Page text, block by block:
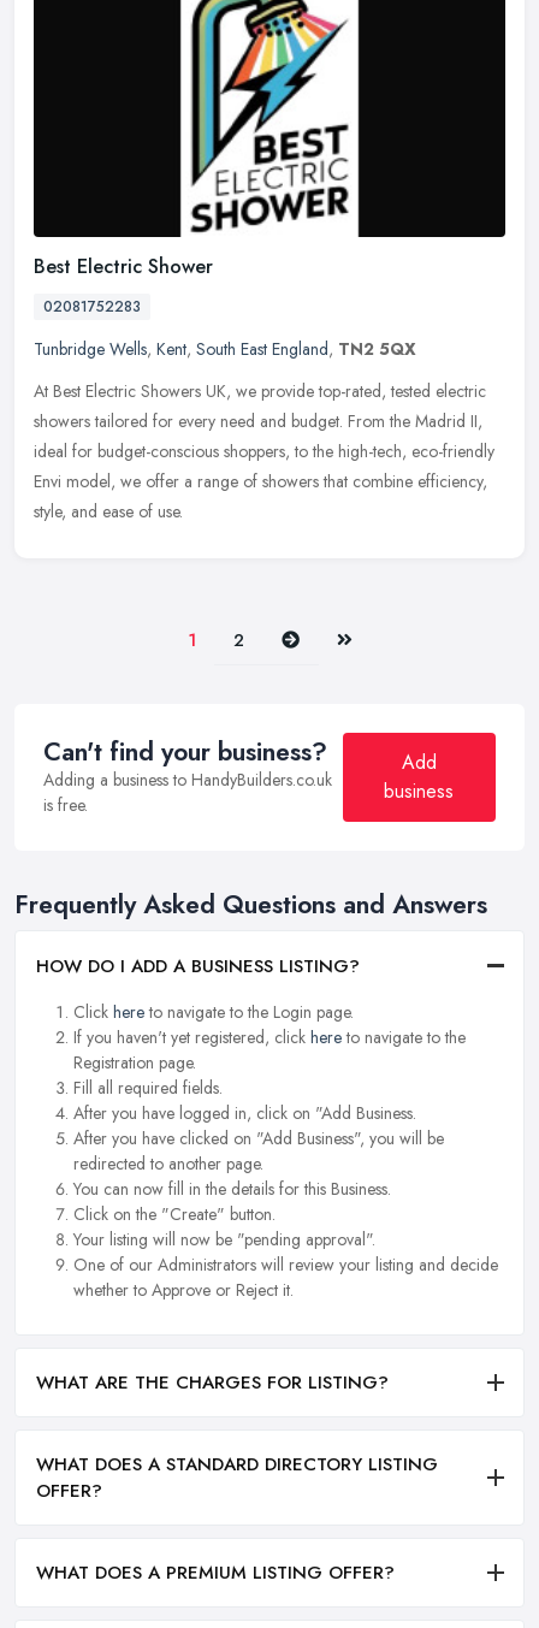
Best Electric Shower
02081752283
Tunbridge Wells, Kent, South East England, TN2 5QX
At Best Electric Showers UK, we provide top-rated, tested electric
showers tailored for every need and budget. From the Madrid II,
ideal for budget-conscious shoppers, to the high-tech, eco-friendly
Envi model, we offer a range of showers that combine efficiency,
style, and ease of use.
1 2 Next Last
Can't find your business?
Adding a business to HandyBuilders.co.uk
is free.
Add
business
Frequently Asked Questions and Answers
HOW DO I ADD A BUSINESS LISTING?
Click hereto navigate to the Login page.
If you haven't yet registered, click hereto navigate to the
Registration page.
Fill all required fields.
After you have logged in, click on "Add Business.
After you have clicked on "Add Business", you will be
redirected to another page.
You can now fill in the details for this Business.
Click on the "Create" button.
Your listing will now be "pending approval".
One of our Administrators will review your listing and decide
whether to Approve or Reject it.
WHAT ARE THE CHARGES FOR LISTING?
WHAT DOES A STANDARD DIRECTORY LISTING
OFFER?
WHAT DOES A PREMIUM LISTING OFFER?